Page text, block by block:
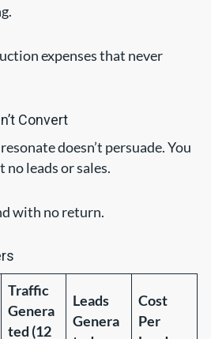
expenses that never
Convert
doesn’t persuade. You
no leads or sales.
with no return.
Traffic
Genera
ted (12
Leads
Genera
Cost
Per